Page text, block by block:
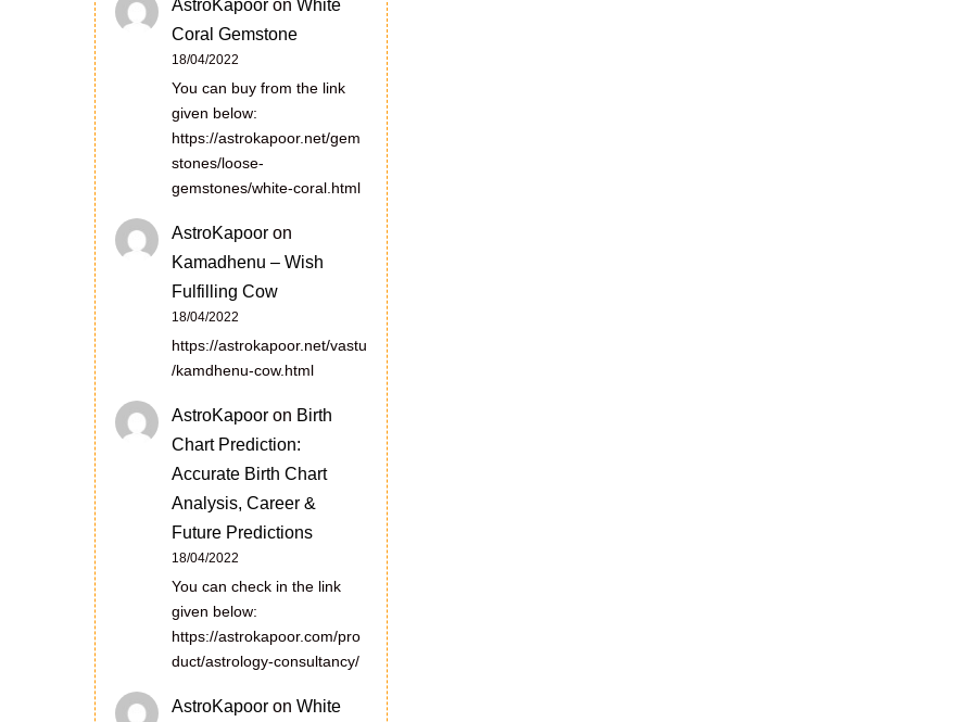
AstroKapoor on White
Coral Gemstone
18/04/2022
You can buy from the link
given below:
https://astrokapoor.net/gem
stones/loose-
gemstones/white-coral.html
AstroKapoor on
Kamadhenu – Wish
Fulfilling Cow
18/04/2022
https://astrokapoor.net/vastu
/kamdhenu-cow.html
AstroKapoor on Birth
Chart Prediction:
Accurate Birth Chart
Analysis, Career &
Future Predictions
18/04/2022
You can check in the link
given below:
https://astrokapoor.com/pro
duct/astrology-consultancy/
AstroKapoor on White